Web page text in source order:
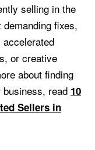
selling in the
fixes,
or creative
about finding
read 10
Sellers in